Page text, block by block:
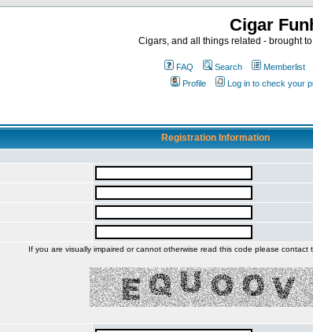
Cigar
Cigars, and all things related - brought
FAQ Search Memberlist
Profile
Log in to check your
Registration Information
If you are visually impaired or cannot otherwise read this code please contact